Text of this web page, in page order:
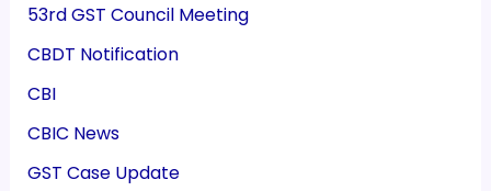
53rd GST Council Meeting
CBDT Notification
CBI
CBIC News
GST Case Update